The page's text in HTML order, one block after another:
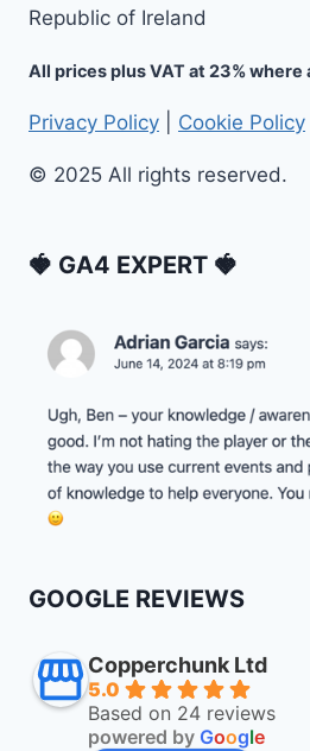
Republic of Ireland
All prices plus VAT at 23% where
Privacy Policy Cookie Policy
© 2025 All rights reserved.
🍓 GA4 EXPERT 🍓
GOOGLE REVIEWS
Copperchunk Ltd
5.0
Based on 24 reviews
powered by Google